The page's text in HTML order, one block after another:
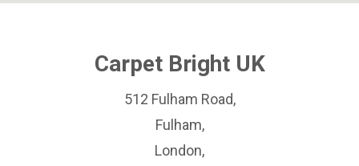
Carpet Bright UK
512 Fulham Road,
Fulham,
London,